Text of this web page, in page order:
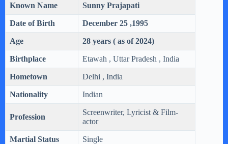
Known Name Sunny Prajapati
Date of Birth December 25 ,1995
Age 28 years ( as of 2024)
Birthplace Etawah , Uttar Pradesh , India
Hometown Delhi , India
Nationality Indian
Profession
Screenwriter, Lyricist & Film-
actor
Martial Status Single